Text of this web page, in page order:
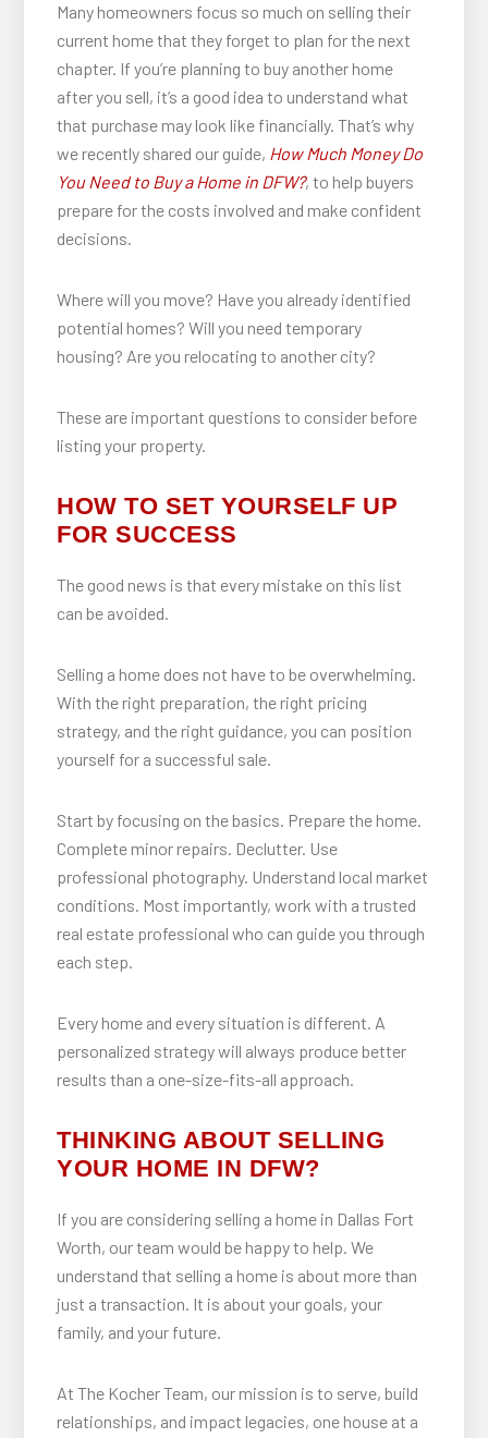
Many homeowners focus so much on selling their
current home that they forget to plan for the next
chapter. If you’re planning to buy another home
after you sell, it’s a good idea to understand what
that purchase may look like financially. That’s why
we recently shared our guide, How Much Money Do
You Need to Buy a Home in DFW?, to help buyers
prepare for the costs involved and make confident
decisions.
Where will you move? Have you already identified
potential homes? Will you need temporary
housing? Are you relocating to another city?
These are important questions to consider before
listing your property.
HOW TO SET YOURSELF UP
FOR SUCCESS
The good news is that every mistake on this list
can be avoided.
Selling a home does not have to be overwhelming.
With the right preparation, the right pricing
strategy, and the right guidance, you can position
yourself for a successful sale.
Start by focusing on the basics. Prepare the home.
Complete minor repairs. Declutter. Use
professional photography. Understand local market
conditions. Most importantly, work with a trusted
real estate professional who can guide you through
each step.
Every home and every situation is different. A
personalized strategy will always produce better
results than a one-size-fits-all approach.
THINKING ABOUT SELLING
YOUR HOME IN DFW?
If you are considering selling a home in Dallas Fort
Worth, our team would be happy to help. We
understand that selling a home is about more than
just a transaction. It is about your goals, your
family, and your future.
At The Kocher Team, our mission is to serve, build
relationships, and impact legacies, one house at a